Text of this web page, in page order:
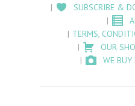
SUBSCRIBE &
TERMS,
OUR
WE BUY